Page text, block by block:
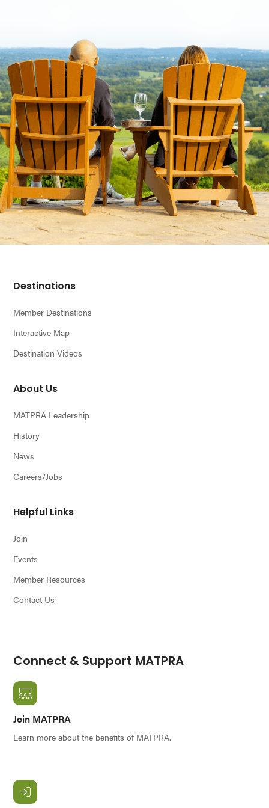
Footer
Destinations
Member Destinations
Interactive Map
Destination Videos
About Us
MATPRA Leadership
History
News
Careers/Jobs
Helpful Links
Join
Events
Member Resources
Contact Us
Connect & Support MATPRA
Join MATPRA
Learn more about the benefits of MATPRA.